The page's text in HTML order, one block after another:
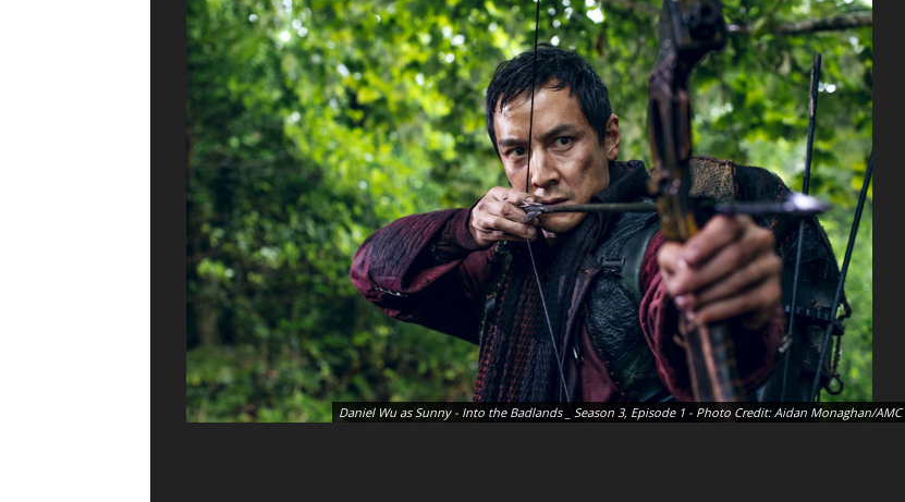
Daniel Wu as Sunny - Into the Badlands _ Season 3, Episode 1 - Photo Credit: Aidan Monaghan/AMC